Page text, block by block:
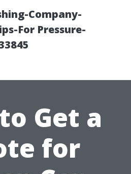
Company-
For Pressure-
Get a
for